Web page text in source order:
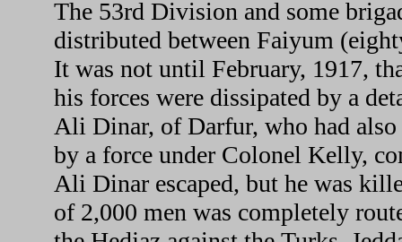
The 53rd Division and some
distributed between Faiyum
It was not until February, 1917,
his forces were dissipated by a
Ali Dinar, of Darfur, who had also
by a force under Colonel Kelly,
Ali Dinar escaped, but he was
of 2,000 men was completely